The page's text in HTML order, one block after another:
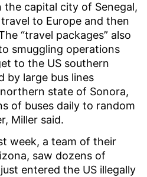
the capital city of Senegal,
to Europe and then
“travel packages” also
smuggling operations
to the US southern
by large bus lines
state of Sonora,
of buses daily to random
Miller said.
week, a team of their
saw dozens of
entered the US illegally